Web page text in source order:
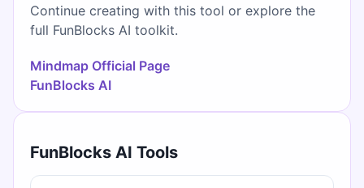
Continue creating with this tool or explore the
full FunBlocks AI toolkit.
Mindmap Official Page
FunBlocks AI
FunBlocks AI Tools